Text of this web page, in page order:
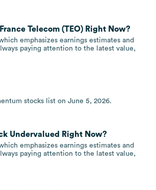
Telecom (TEO) Right Now?
emphasizes earnings estimates and
paying attention to the latest value,
stocks list on June 5, 2026.
Undervalued Right Now?
emphasizes earnings estimates and
paying attention to the latest value,